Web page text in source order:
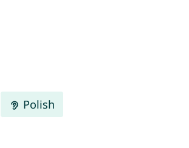
Polish